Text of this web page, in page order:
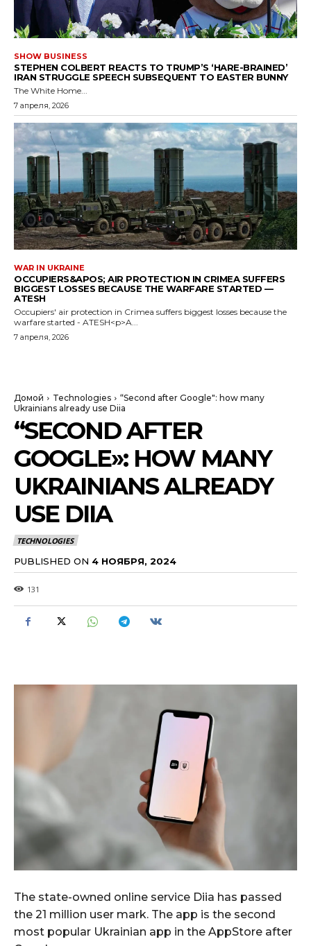
SHOW BUSINESS
STEPHEN COLBERT REACTS TO TRUMP’S ‘HARE-BRAINED’
IRAN STRUGGLE SPEECH SUBSEQUENT TO EASTER BUNNY
The White Home...
7 апреля, 2026
WAR IN UKRAINE
OCCUPIERS&APOS; AIR PROTECTION IN CRIMEA SUFFERS
BIGGEST LOSSES BECAUSE THE WARFARE STARTED —
ATESH
Occupiers' air protection in Crimea suffers biggest losses because the
warfare started - ATESH<p>A...
7 апреля, 2026